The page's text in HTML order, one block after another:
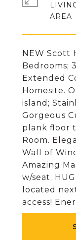
NEW Scott
Bedrooms;
Extended
Homesite.
island;
Gorgeous
plank floor
Room.
Wall of
Amazing
w/seat;
located
access!